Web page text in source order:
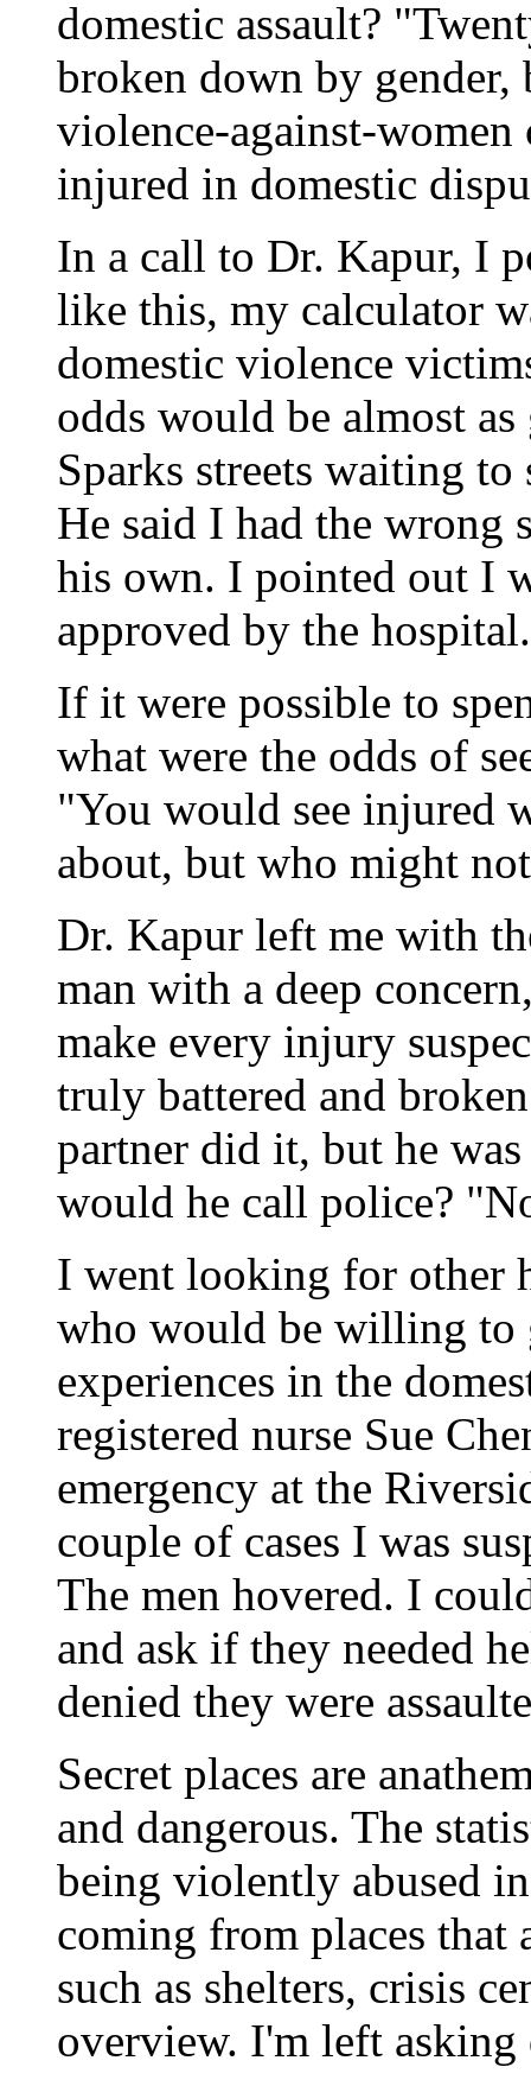
domestic assault?
broken down by gender,
violence-against-
injured in domestic
In a call to Dr. Kapur, I
like this, my calculator
domestic violence
odds would be almost
Sparks streets waiting
He said I had the wrong
his own. I pointed out I
approved by the hospital.
If it were possible to
what were the odds of
"You would see injured
about, but who might
Dr. Kapur left me with
man with a deep
make every injury
truly battered and
partner did it, but he
would he call police?
I went looking for other
who would be willing to
experiences in the
registered nurse Sue
emergency at the
couple of cases I was
The men hovered. I
and ask if they needed
denied they were
Secret places are
and dangerous. The
being violently abused
coming from places that
such as shelters, crisis
overview. I'm left asking